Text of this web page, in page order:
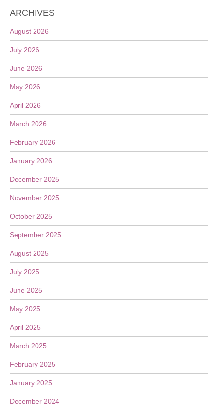
ARCHIVES
August 2026
July 2026
June 2026
May 2026
April 2026
March 2026
February 2026
January 2026
December 2025
November 2025
October 2025
September 2025
August 2025
July 2025
June 2025
May 2025
April 2025
March 2025
February 2025
January 2025
December 2024